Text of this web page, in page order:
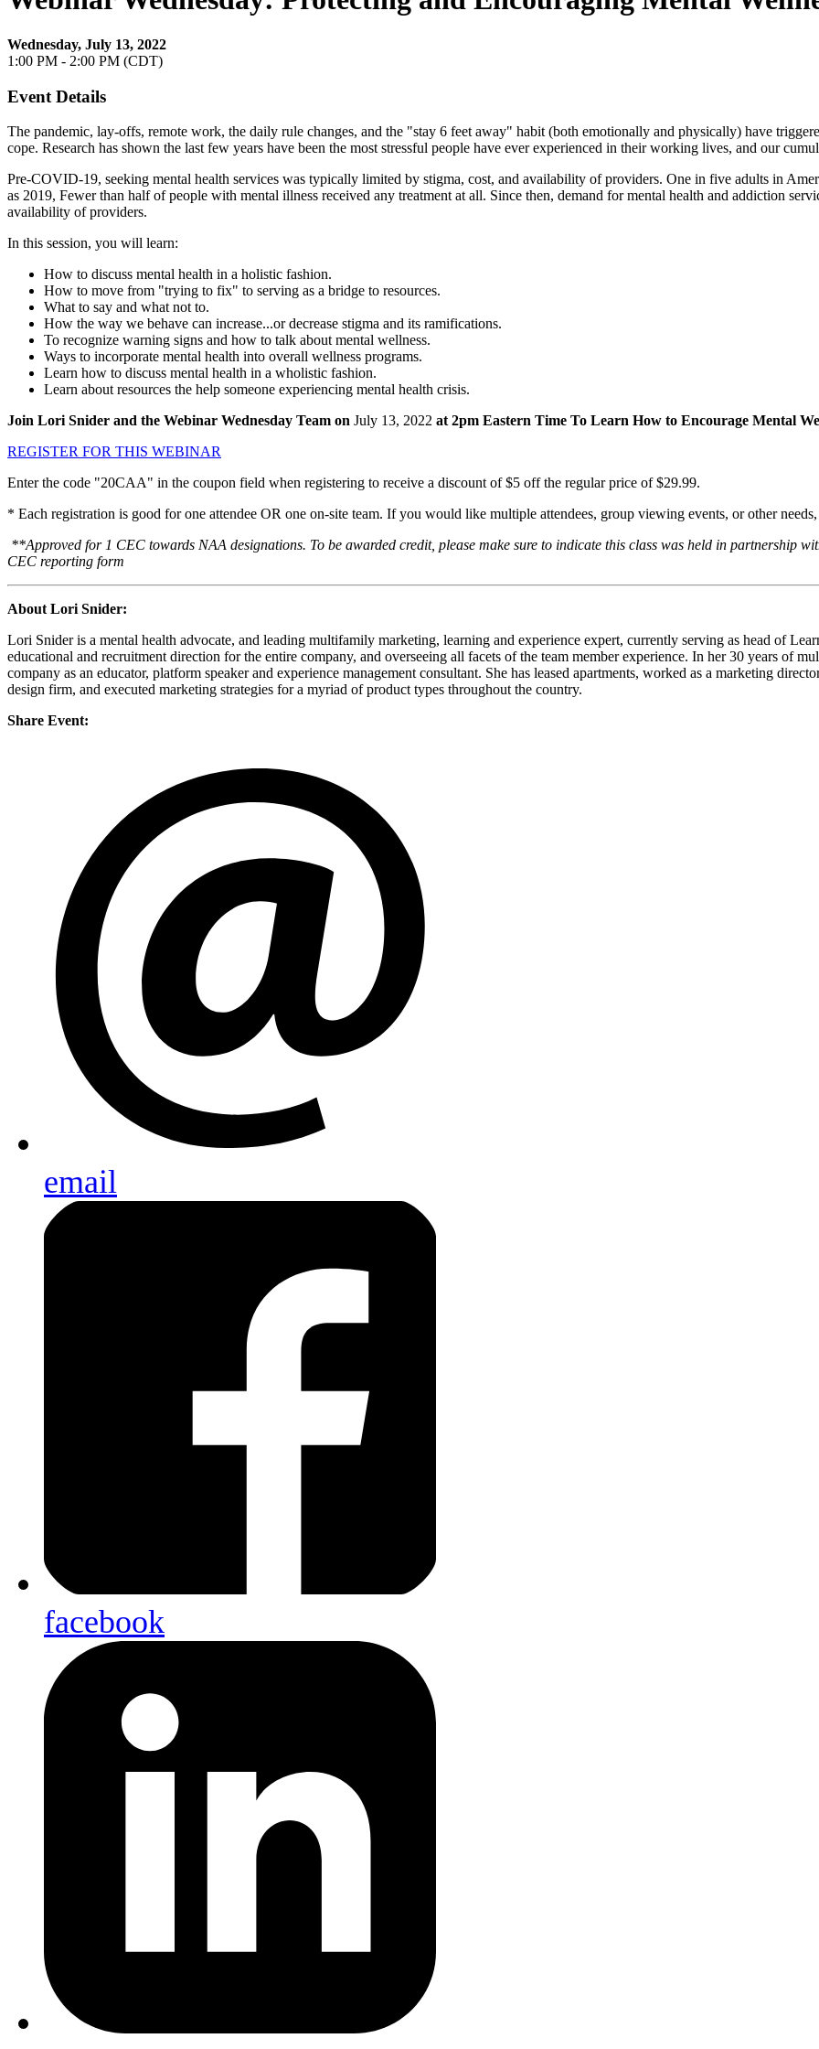
Wednesday, July 13, 2022
1:00 PM - 2:00 PM (CDT)
Event Details
The pandemic, lay-offs, remote work, the daily rule changes, and the "stay 6 feet away" habit (both emotionally and physically) have
cope. Research has shown the last few years have been the most stressful people have ever experienced in their working lives, and our
Pre-COVID-19, seeking mental health services was typically limited by stigma, cost, and availability of providers. One in five adults in
as 2019, Fewer than half of people with mental illness received any treatment at all. Since then, demand for mental health and addiction
availability of providers.
In this session, you will learn:
How to discuss mental health in a holistic fashion.
How to move from "trying to fix" to serving as a bridge to resources.
What to say and what not to.
How the way we behave can increase...or decrease stigma and its ramifications.
To recognize warning signs and how to talk about mental wellness.
Ways to incorporate mental health into overall wellness programs.
Learn how to discuss mental health in a wholistic fashion.
Learn about resources the help someone experiencing mental health crisis.
Join Lori Snider and the Webinar Wednesday Team on July 13, 2022 at 2pm Eastern Time To Learn How to Encourage Mental
REGISTER FOR THIS WEBINAR
Enter the code "20CAA" in the coupon field when registering to receive a discount of $5 off the regular price of $29.99.
* Each registration is good for one attendee OR one on-site team. If you would like multiple attendees, group viewing events, or other
**Approved for 1 CEC towards NAA designations. To be awarded credit, please make sure to indicate this class was held in partnership
CEC reporting form
About Lori Snider:
Lori Snider is a mental health advocate, and leading multifamily marketing, learning and experience expert, currently serving as head of
educational and recruitment direction for the entire company, and overseeing all facets of the team member experience. In her 30 years of
company as an educator, platform speaker and experience management consultant. She has leased apartments, worked as a marketing
design firm, and executed marketing strategies for a myriad of product types throughout the country.
Share Event:
email
facebook